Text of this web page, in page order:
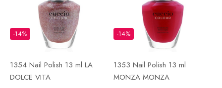
1354 Nail Polish 13 ml LA
DOLCE VITA
-14%
1353 Nail Polish 13 ml
MONZA MONZA
-14%